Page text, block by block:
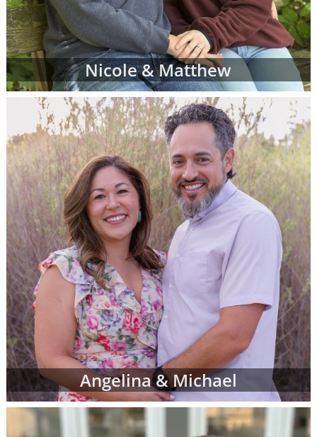
From there, you can continue getting to
know the prospective adoptive parents
through the remainder of your adoption
process. Or, you may decide that the family
you initially chose is not quite the right fit for
you. That's completely okay; you can work
with your adoption specialist to look through
more family profiles for adoption and repeat
the process until you find the perfect family
you've been looking for.
Finding the right adoptive family for your
baby can be exciting, emotional, nerve-
wracking and bittersweet - but most of all,
when you see the right adoptive parents'
profile, it can be the reassurance you need
that you are doing an amazing thing for your
child.
To view adoption profiles or videos of
parents looking to adopt a newborn, simply
browse the pages below. You can also
narrow down parent profiles by factors like
family type, ethnicity, religion and state of
residence using the drop-down menus
below.
Nicole & Matthew
Angelina & Michael